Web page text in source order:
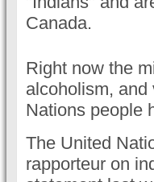
Canada.
Right now the
alcoholism, and
Nations people
The United
rapporteur on